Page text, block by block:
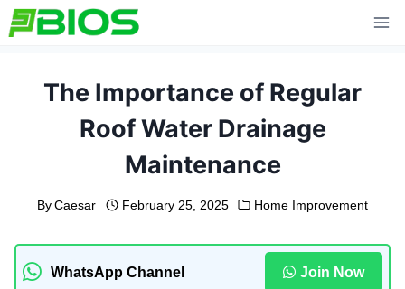
Skip
to
The Importance of Regular
Roof Water Drainage
Maintenance
By Caesar February 25, 2025 Home Improvement
WhatsApp Channel Join Now